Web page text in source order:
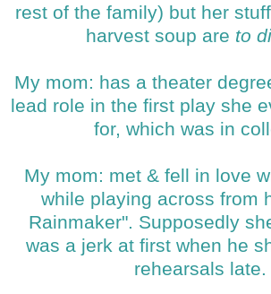
rest of the family) but her
harvest soup are to
My mom: has a theater
lead role in the first play she
for, which was in
My mom: met & fell in love
while playing across from
Rainmaker". Supposedly
was a jerk at first when he
rehearsals late.